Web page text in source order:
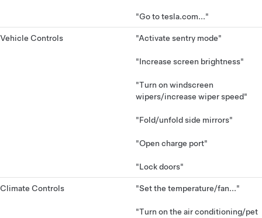
"Go to tesla.com..."
Vehicle Controls "Activate sentry mode"
"Increase screen brightness"
"Turn on windscreen
wipers/increase wiper speed"
"Fold/unfold side mirrors"
"Open charge port"
"Lock doors"
Climate Controls "Set the temperature/fan..."
"Turn on the air conditioning/pet